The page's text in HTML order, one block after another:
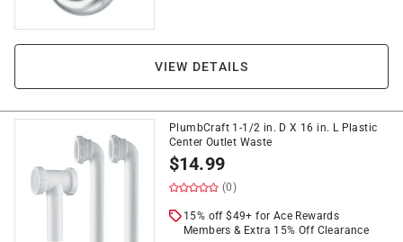
VIEW DETAILS
PlumbCraft 1-1/2 in. D X 16 in. L Plastic
Center Outlet Waste
$14.99
(0)
15% off $49+ for Ace Rewards
Members & Extra 15% Off Clearance